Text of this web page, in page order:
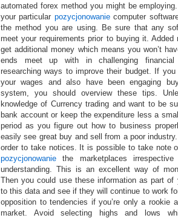
automated forex method you might be
your particular pozycjonowaniecomputer
the method you are using. Be sure that any
meet your requirements prior to buying it.
get additional money which means you won’t
ends meet up with in challenging financial
researching ways to improve their budget. If
your wages and also have been engaging
system, you should overview these tips.
knowledge of Currency trading and want to be
bank account or keep the expenditure less a
period as you figure out how to business
easily see great buy and sell from a poor
order to take notices. It is possible to take note
pozycjonowanie the marketplaces
understanding. This is an excellent way of
Then you could use these information as part of
to this data and see if they will continue to work
opposition to tendencies if you’re only a rookie
market. Avoid selecting highs and lows